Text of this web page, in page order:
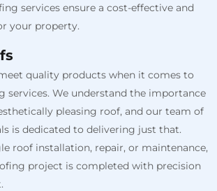
services ensure a cost-effective and
your property.
quality products when it comes to
services. We understand the importance
pleasing roof, and our team of
is dedicated to delivering just that.
roof installation, repair, or maintenance,
project is completed with precision